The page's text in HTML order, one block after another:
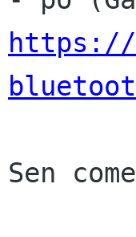
https://
Sen